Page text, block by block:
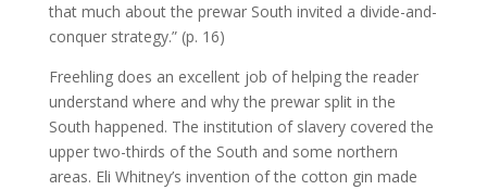
that much about the prewar South invited a divide-and-
conquer strategy.” (p. 16)
Freehling does an excellent job of helping the reader
understand where and why the prewar split in the
South happened. The institution of slavery covered the
upper two-thirds of the South and some northern
areas. Eli Whitney’s invention of the cotton gin made